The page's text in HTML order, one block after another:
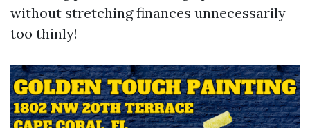
without stretching finances unnecessarily
too thinly!